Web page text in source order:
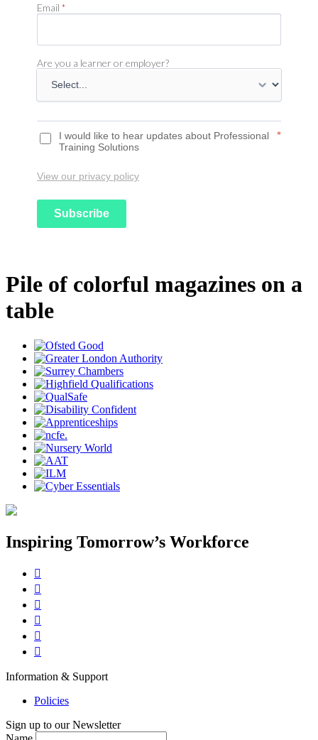
Email *
Are you a learner or employer?
I would like to hear updates about Professional
Training Solutions
*
View our privacy policy
Subscribe
Pile of colorful magazines on a
table
Inspiring Tomorrow’s Workforce






Information & Support
Policies
Sign up to our Newsletter